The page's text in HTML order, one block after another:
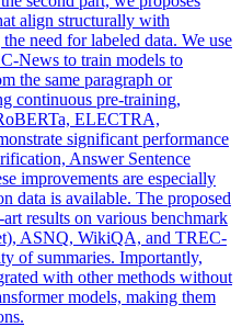
align structurally with
need for labeled data. We use
News to train models to
the same paragraph or
continuous pre-training,
ELECTRA,
significant performance
Answer Sentence
improvements are especially
data is available. The proposed
results on various benchmark
ASNQ, WikiQA, and TREC-
of summaries. Importantly,
with other methods without
models, making them